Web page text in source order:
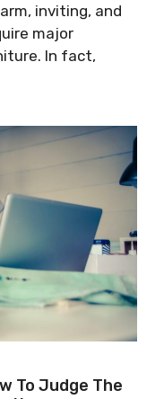
inviting, and
major
In fact,
To Judge The